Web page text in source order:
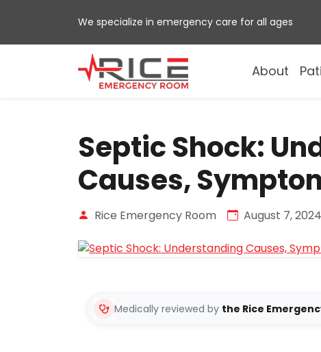
We specialize in emergency care for all ages
About
Septic Shock:
Causes,
Rice Emergency Room August 7, 2024
Medically reviewed by the Rice